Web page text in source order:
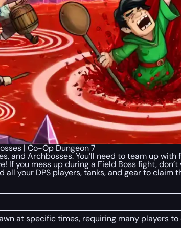
| Co-Op Dungeon 7
and Archbosses. You’ll need to team up
If you mess up during a Field Boss fight,
all your DPS players, tanks, and gear to
at specific times, requiring many players to